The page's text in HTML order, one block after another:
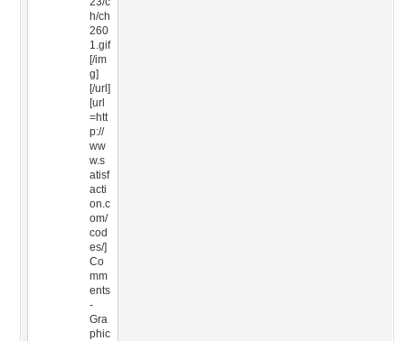
h/ch
260
1.gif
[/im
g]
[/url]
[url
=htt
p://
ww
w.s
atisf
acti
on.c
om/
cod
es/]
Co
mm
ents
-
Gra
phic